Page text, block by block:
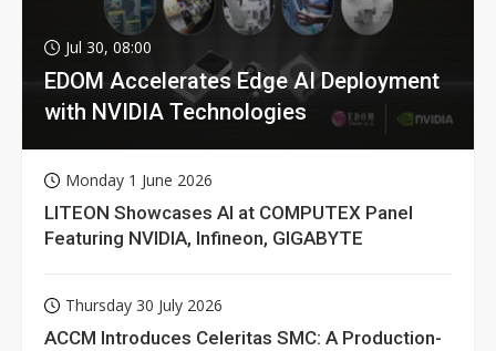
Jul 30, 08:00
EDOM Accelerates Edge AI Deployment
with NVIDIA Technologies
Monday 1 June 2026
LITEON Showcases AI at COMPUTEX Panel
Featuring NVIDIA, Infineon, GIGABYTE
Thursday 30 July 2026
ACCM Introduces Celeritas SMC: A Production-